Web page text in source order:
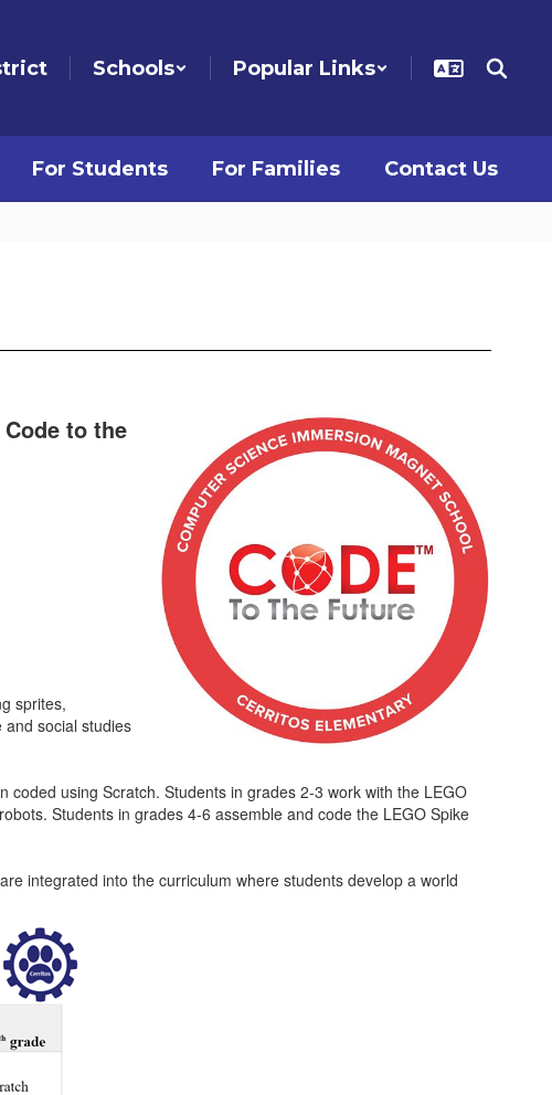
Schools Popular Links
For Students For Families Contact Us
to the
sprites,
social studies
using Scratch. Students in grades 2-3 work with the LEGO
Students in grades 4-6 assemble and code the LEGO Spike
integrated into the curriculum where students develop a world